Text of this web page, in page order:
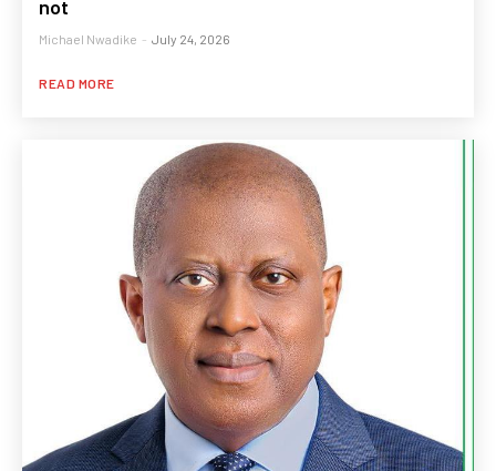
not
Michael Nwadike - July 24, 2026
READ MORE